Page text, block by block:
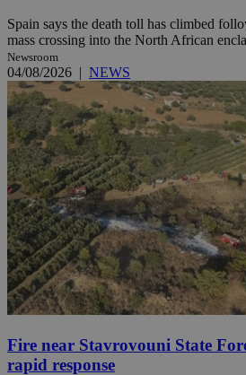
Spain says the death toll has climbed
mass crossing into the North African
Newsroom
04/08/2026 | NEWS
Fire near Stavrovouni State
rapid response